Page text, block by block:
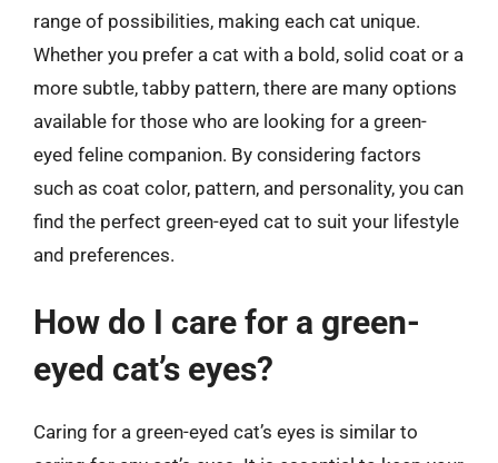
range of possibilities, making each cat unique.
Whether you prefer a cat with a bold, solid coat or a
more subtle, tabby pattern, there are many options
available for those who are looking for a green-
eyed feline companion. By considering factors
such as coat color, pattern, and personality, you can
find the perfect green-eyed cat to suit your lifestyle
and preferences.
How do I care for a green-
eyed cat’s eyes?
Caring for a green-eyed cat’s eyes is similar to